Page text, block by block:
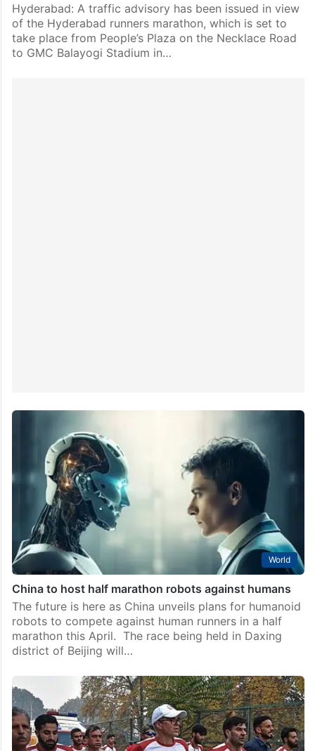
Hyderabad: A traffic advisory has been issued in view
of the Hyderabad runners marathon, which is set to
take place from People’s Plaza on the Necklace Road
to GMC Balayogi Stadium in…
World
China to host half marathon robots against humans
The future is here as China unveils plans for humanoid
robots to compete against human runners in a half
marathon this April. The race being held in Daxing
district of Beijing will…